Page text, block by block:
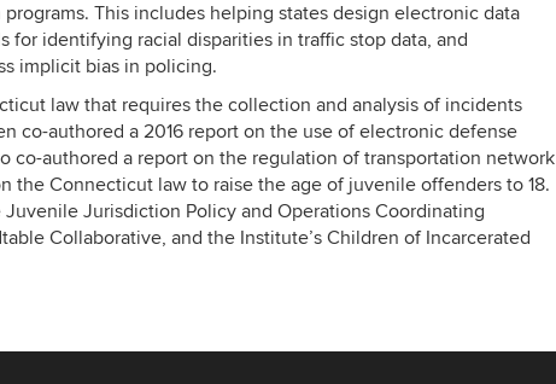
This includes helping states design electronic data
identifying racial disparities in traffic stop data, and
implicit bias in policing.
law that requires the collection and analysis of incidents
co-authored a 2016 report on the use of electronic defense
co-authored a report on the regulation of transportation network
the Connecticut law to raise the age of juvenile offenders to 18.
Jurisdiction Policy and Operations Coordinating
Collaborative, and the Institute’s Children of Incarcerated